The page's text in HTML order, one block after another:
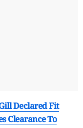
Declared Fit
Clearance To